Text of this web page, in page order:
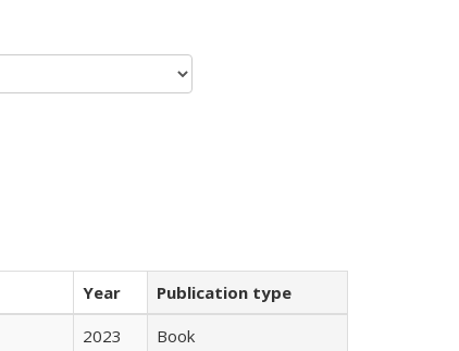
Year
Publication type
2023
Book